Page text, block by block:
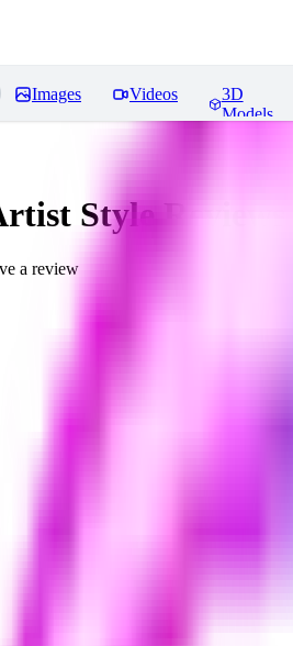
Images Videos
3D
Models
Style Reviews
a review